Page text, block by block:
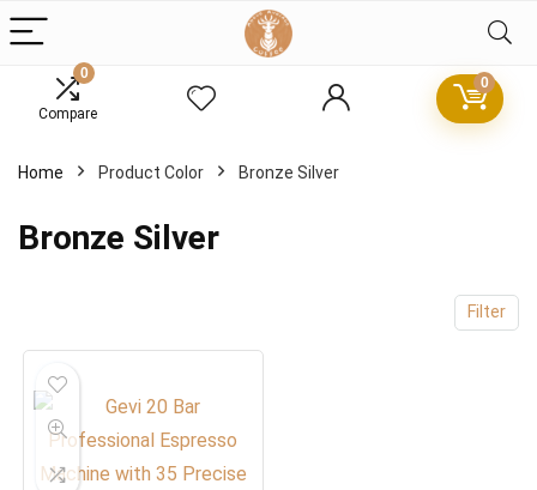
0
Compare
0
Home Product Color Bronze Silver
Bronze Silver
Filter